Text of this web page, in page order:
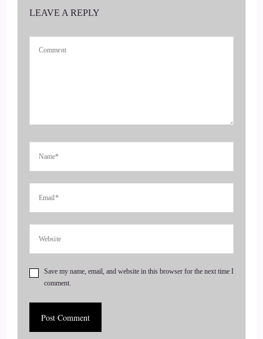
:: 00:19
Speaker 2
So I have a new book that came out called daily alignment
and it's a compilation of tools to help balance your body and
00:33
LEAVE A REPLY
Save my name, email, and website in this browser for the next time I
comment.